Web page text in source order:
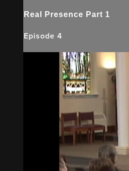
Real Presence Part 1
Episode 4